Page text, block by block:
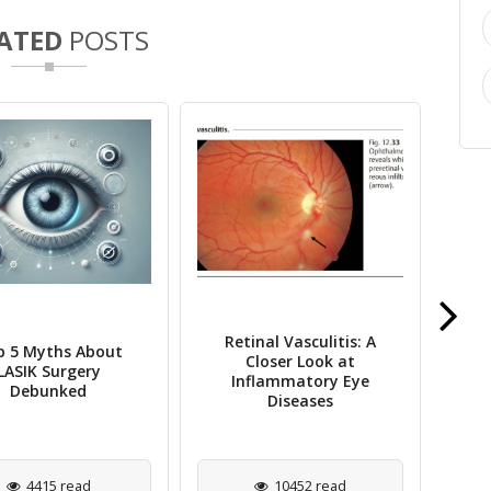
POSTS
Astigmatism
5024 read
An Overview of Horner
Syndrome
9067 read